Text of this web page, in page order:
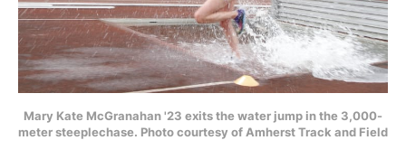
Mary Kate McGranahan '23 exits the water jump in the 3,000-
meter steeplechase. Photo courtesy of Amherst Track and Field